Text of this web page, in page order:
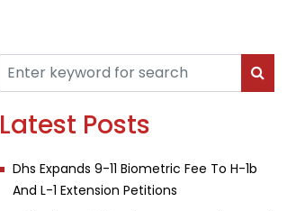
Latest Posts
Dhs Expands 9-11 Biometric Fee To H-1b
And L-1 Extension Petitions